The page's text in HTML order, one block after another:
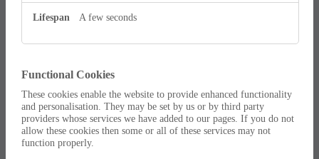
A few seconds
Functional Cookies
These cookies enable the website to provide enhanced functionality
and personalisation. They may be set by us or by third party
providers whose services we have added to our pages. If you do not
allow these cookies then some or all of these services may not
function properly.